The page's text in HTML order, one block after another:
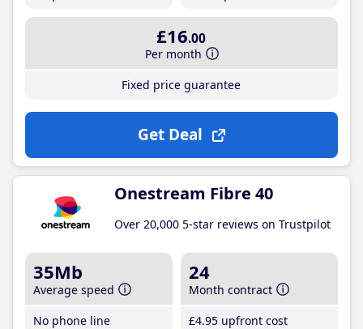
£16.00
Per month
Fixed price guarantee
Get Deal
Onestream Fibre 40
Over 20,000 5-star reviews on Trustpilot
35Mb
Average speed
No phone line
24
Month contract
£4.95 upfront cost